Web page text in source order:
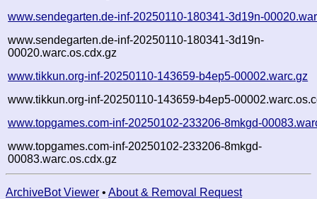
www.sendegarten.de-inf-20250110-180341-3d19n-
www.sendegarten.de-inf-20250110-180341-3d19n-
00020.warc.os.cdx.gz
www.tikkun.org-inf-20250110-143659-b4ep5-00002.warc.gz
www.tikkun.org-inf-20250110-143659-b4ep5-
www.topgames.com-inf-20250102-233206-8mkgd-
www.topgames.com-inf-20250102-233206-8mkgd-
00083.warc.os.cdx.gz
ArchiveBot Viewer • About & Removal Request